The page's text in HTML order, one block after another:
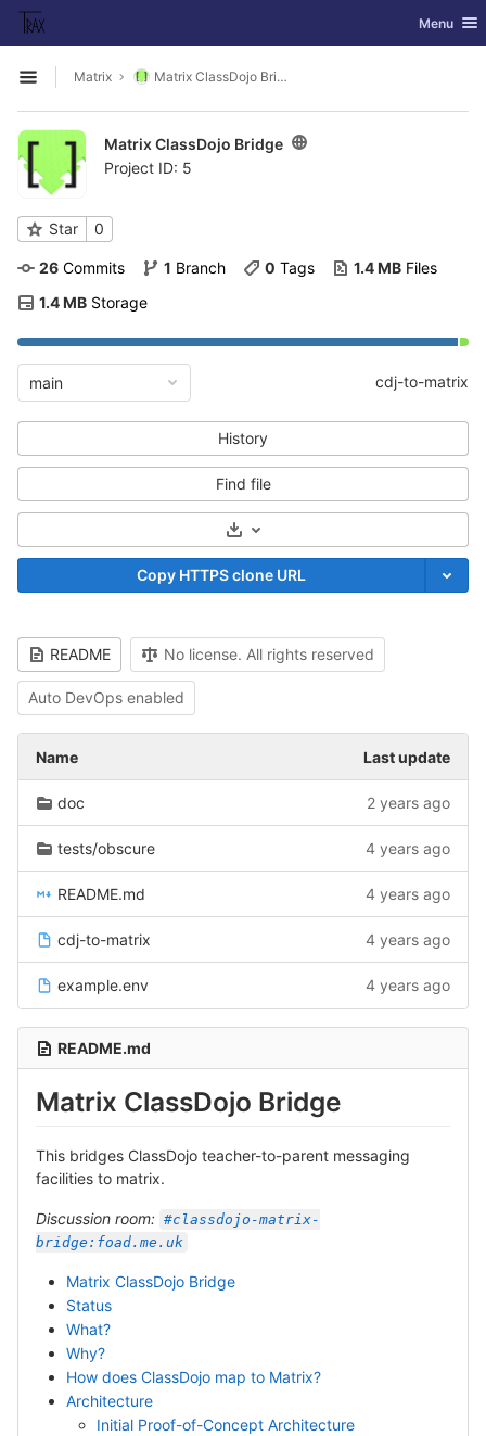
Skip to content
GitLab Toggle
Menu
Open sidebar
Matrix Matrix ClassDojo Bridge
Matrix ClassDojo Bridge
Project ID: 5
Star 0
26 Commits 1 Branch 0 Tags 1.4 MB Files
1.4 MB Storage
main cdj-to-matrix
History
Find file
Select Archive Format
Copy HTTPS clone URL
README No license. All rights reserved
Auto DevOps enabled
Name Last update
doc 2 years ago
tests/obscure 4 years ago
README.md 4 years ago
cdj-to-matrix 4 years ago
example.env 4 years ago
README.md
Matrix ClassDojo Bridge
This bridges ClassDojo teacher-to-parent messaging
facilities to matrix.
Discussion room: #classdojo-matrix-
bridge:foad.me.uk
Matrix ClassDojo Bridge
Status
What?
Why?
How does ClassDojo map to Matrix?
Architecture
Initial Proof-of-Concept Architecture